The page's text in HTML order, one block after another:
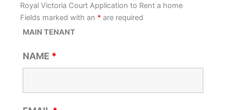
Royal Victoria Court Application to Rent a home
Fields marked with an * are required
MAIN TENANT
NAME *